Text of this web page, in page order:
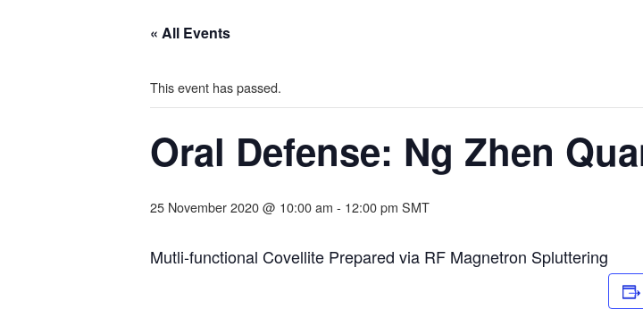
« All Events
This event has passed.
Oral Defense: Ng Zhen
25 November 2020 @ 10:00 am - 12:00 pm SMT
Mutli-functional Covellite Prepared via RF Magnetron Spluttering